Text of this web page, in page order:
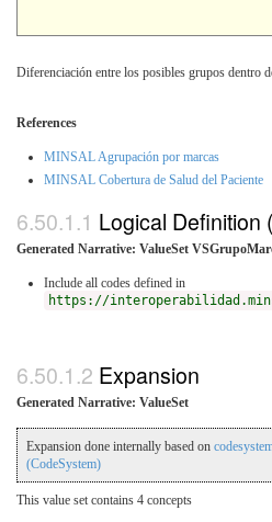
Diferenciación entre los posibles grupos dentro
References
MINSAL Agrupación por marcas
MINSAL Cobertura de Salud del Paciente
Logical Definition
Generated Narrative: ValueSet
Include all codes defined in
https://
Expansion
Generated Narrative: ValueSet
Expansion done internally based on
(CodeSystem)
This value set contains 4 concepts